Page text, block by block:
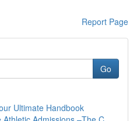
Report Page
Go
Ultimate Handbook